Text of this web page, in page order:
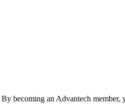
becoming an Advantech